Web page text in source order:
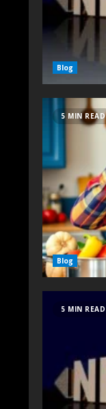
Blog
5 MIN READ
Blog
5 MIN READ